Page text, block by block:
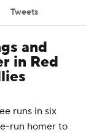
Tweets
and
in Red
runs in six
run homer to